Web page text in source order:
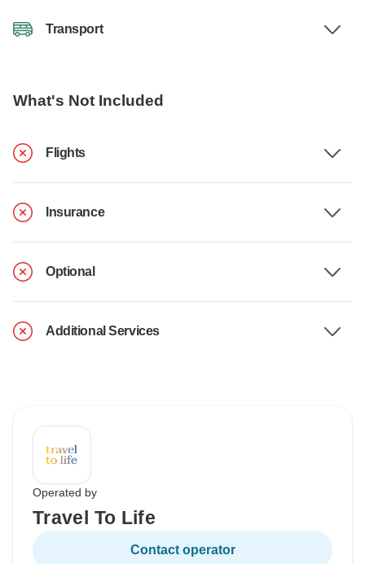
Transport
What's Not Included
Flights
Insurance
Optional
Additional Services
Operated by
Travel To Life
Contact operator